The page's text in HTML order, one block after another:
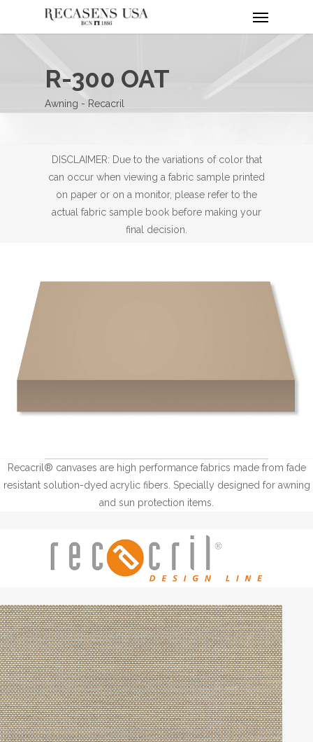
R-300 OAT
Awning - Recacril
DISCLAIMER: Due to the variations of color that
can occur when viewing a fabric sample printed
on paper or on a monitor, please refer to the
actual fabric sample book before making your
final decision.
Recacril® canvases are high performance fabrics made from fade
resistant solution-dyed acrylic fibers. Specially designed for awning
and sun protection items.